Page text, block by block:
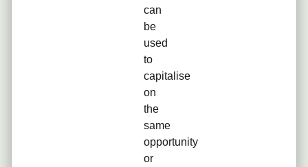
can
be
used
to
capitalise
on
the
same
opportunity
or